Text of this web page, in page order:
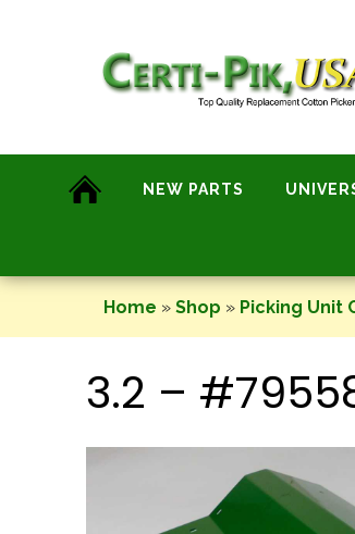
NEW PARTS
Home » Shop » Picking Unit
3.2 –